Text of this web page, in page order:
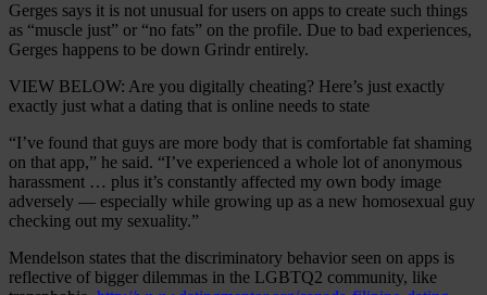
Gerges says it is not unusual for users on apps to create such things
as “muscle just” or “no fats” on the profile. Due to bad experiences,
Gerges happens to be down Grindr entirely.
VIEW BELOW: Are you digitally cheating? Here’s just exactly
exactly just what a dating that is online needs to state
“I’ve found that guys are more body that is comfortable fat shaming
on that app,” he said. “I’ve experienced a whole lot of anonymous
harassment … plus it’s constantly affected my own body image
adversely — especially while growing up as a new homosexual guy
checking out my sexuality.”
Mendelson states that the discriminatory behavior seen on apps is
reflective of bigger dilemmas in the LGBTQ2 community, like